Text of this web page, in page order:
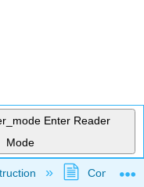
Enter Reader
Mode
hierarchy